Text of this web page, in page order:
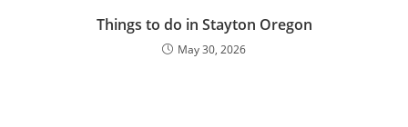
Things to do in Stayton Oregon
May 30, 2026